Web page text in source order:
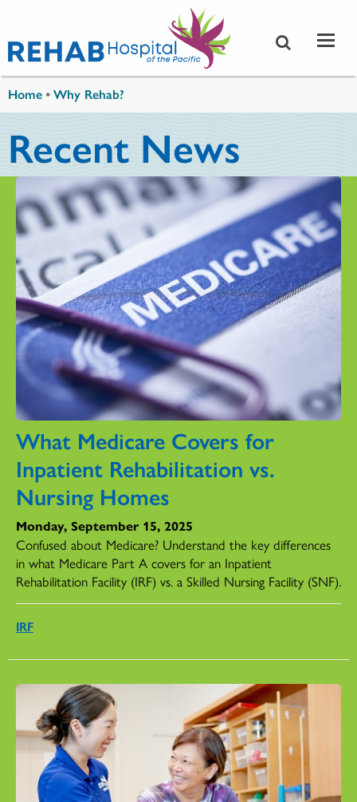
Home •Why Rehab?
Recent News
What Medicare Covers for
Inpatient Rehabilitation vs.
Nursing Homes
Monday, September 15, 2025
Confused about Medicare? Understand the key differences
in what Medicare Part A covers for an Inpatient
Rehabilitation Facility (IRF) vs. a Skilled Nursing Facility (SNF).
IRF